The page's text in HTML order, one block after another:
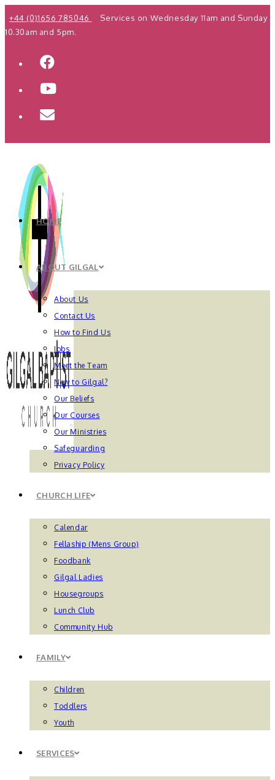
Skip
to
+44 (0)1656 785046
Services on Wednesday 11am and Sunday
10.30am and 5pm.
HOME
ABOUT GILGAL
About Us
Contact Us
How to Find Us
Jobs
Meet the Team
New to Gilgal?
Our Beliefs
Our Courses
Our Ministries
Safeguarding
Privacy Policy
CHURCH LIFE
Calendar
Fellaship (Mens Group)
Foodbank
Gilgal Ladies
Housegroups
Lunch Club
Community Hub
FAMILY
Children
Toddlers
Youth
SERVICES